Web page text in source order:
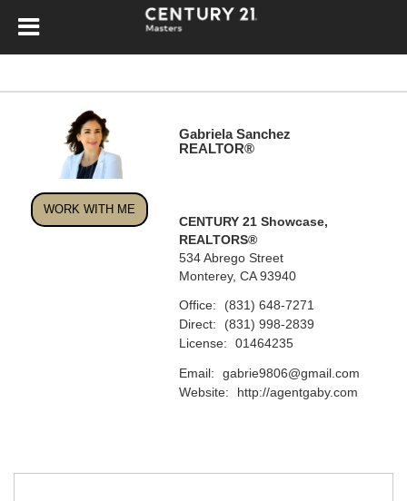
WORK WITH ME
Gabriela Sanchez
REALTOR®
CENTURY 21 Showcase,
REALTORS®
534 Abrego Street
Monterey, CA 93940
Office:
(831) 648-7271
Direct:
(831) 998-2839
License:
01464235
Email:
gabrie9806@gmail.com
Website:
http://agentgaby.com